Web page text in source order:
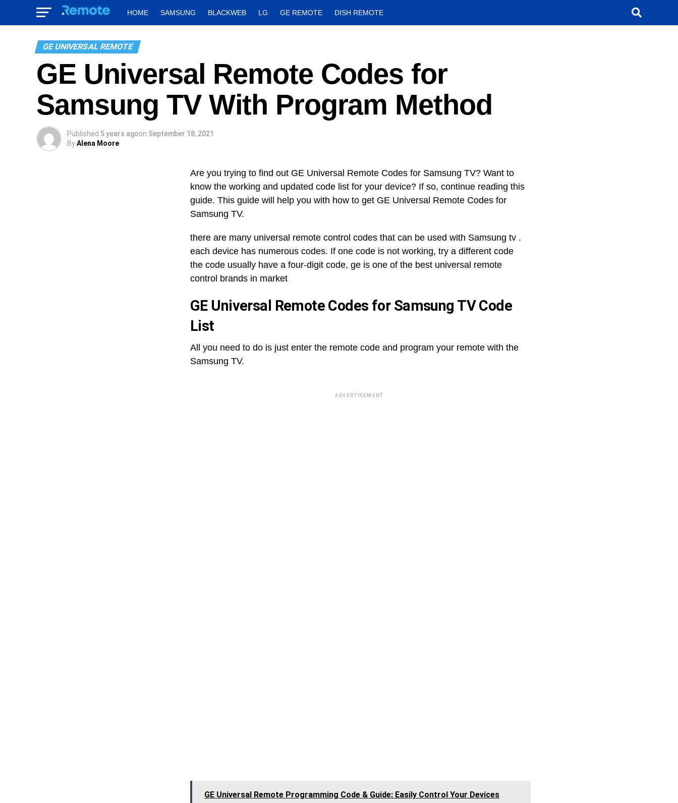
HOME SAMSUNG BLACKWEB LG GE REMOTE DISH REMOTE
GE UNIVERSAL REMOTE
GE Universal Remote Codes for
Samsung TV With Program Method
Published 5 years agoon September 18, 2021
ByAlena Moore
Are you trying to find out GE Universal Remote Codes for Samsung TV? Want to
know the working and updated code list for your device? If so, continue reading this
guide. This guide will help you with how to get GE Universal Remote Codes for
Samsung TV.
there are many universal remote control codes that can be used with Samsung tv .
each device has numerous codes. If one code is not working, try a different code
the code usually have a four-digit code, ge is one of the best universal remote
control brands in market
GE Universal Remote Codes for Samsung TV Code
List
All you need to do is just enter the remote code and program your remote with the
Samsung TV.
ADVERTISEMENT
GE Universal Remote Programming Code & Guide: Easily Control Your Devices